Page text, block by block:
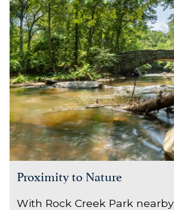
Proximity to Nature
With Rock Creek Park